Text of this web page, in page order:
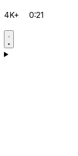
4K+ 0:21